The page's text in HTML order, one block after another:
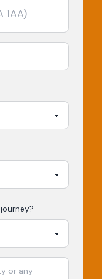
journey?